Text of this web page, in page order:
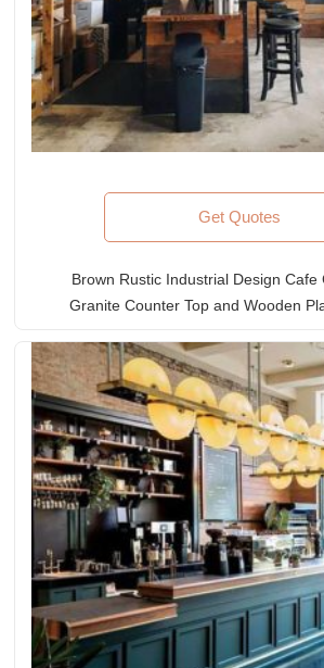
Get Quotes
Brown Rustic Industrial Design Cafe
Granite Counter Top and Wooden